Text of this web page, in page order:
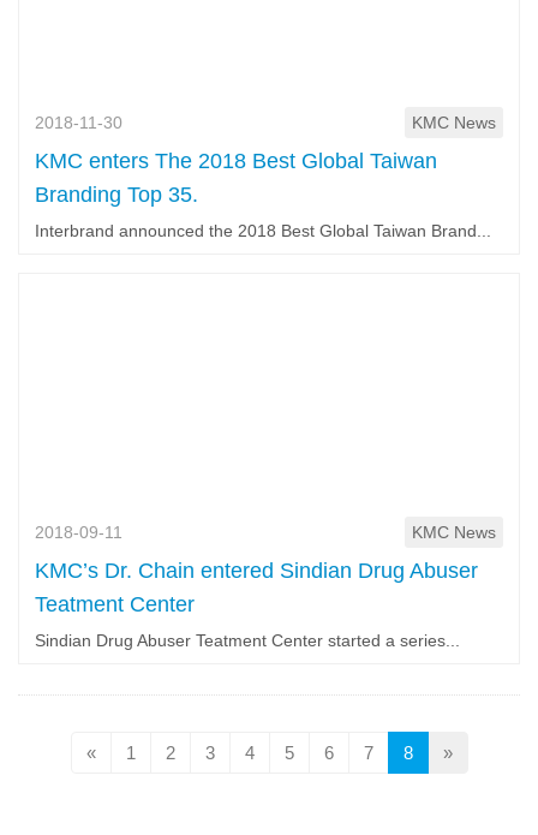
2018-11-30 KMC News
KMC enters The 2018 Best Global Taiwan
Branding Top 35.
Interbrand announced the 2018 Best Global Taiwan Brand...
2018-09-11 KMC News
KMC’s Dr. Chain entered Sindian Drug Abuser
Teatment Center
Sindian Drug Abuser Teatment Center started a series...
« 1 2 3 4 5 6 7 8 »